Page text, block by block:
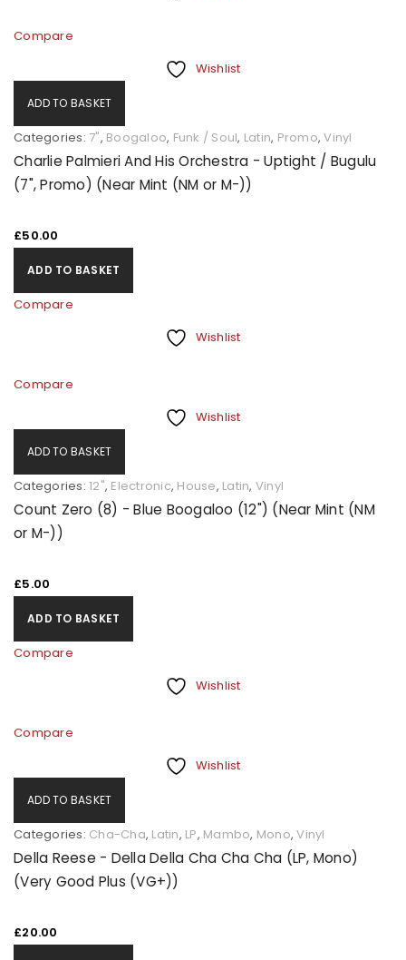
Compare
Wishlist
ADD TO BASKET
Categories: 7", Boogaloo, Funk / Soul, Latin, Promo,Vinyl
Charlie Palmieri And His Orchestra - Uptight / Bugulu
(7", Promo) (Near Mint (NM or M-))
£50.00
ADD TO BASKET
Compare
Wishlist
Compare
Wishlist
ADD TO BASKET
Categories: 12", Electronic, House, Latin, Vinyl
Count Zero (8) - Blue Boogaloo (12") (Near Mint (NM
or M-))
£5.00
ADD TO BASKET
Compare
Wishlist
Compare
Wishlist
ADD TO BASKET
Categories: Cha-Cha, Latin, LP, Mambo, Mono,Vinyl
Della Reese - Della Della Cha Cha Cha (LP, Mono)
(Very Good Plus (VG+))
£20.00